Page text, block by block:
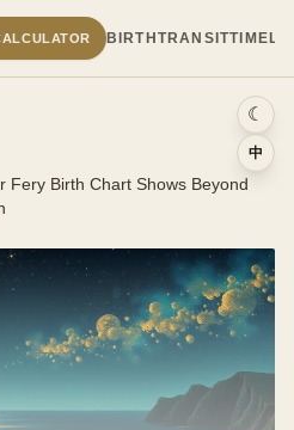
BIRTH TRANSIT
☾
中
Fery Birth Chart Shows Beyond